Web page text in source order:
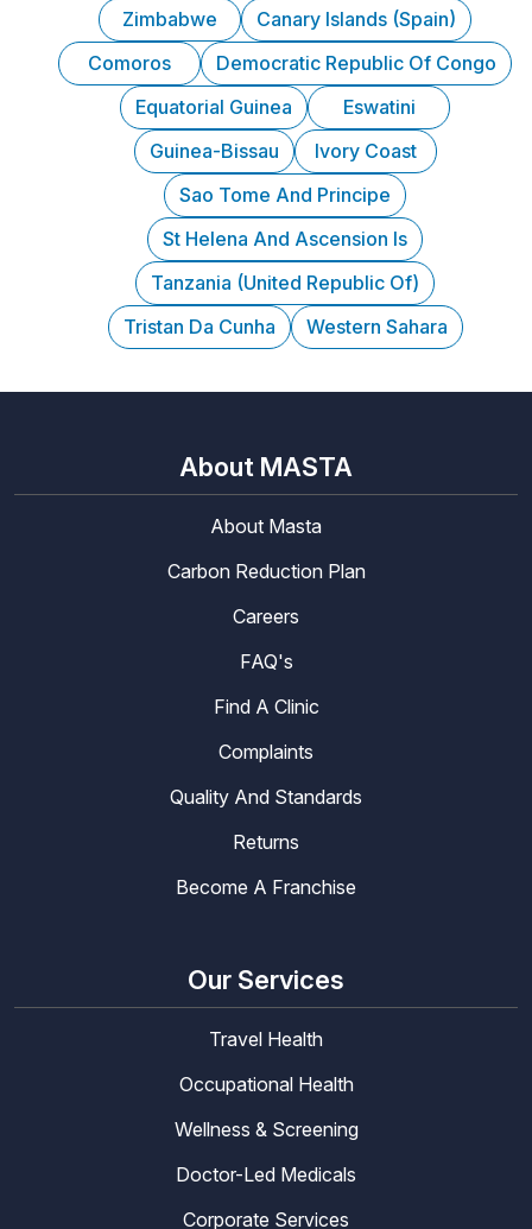
Zimbabwe
Canary Islands (Spain)
Comoros
Democratic Republic Of Congo
Equatorial Guinea
Eswatini
Guinea-Bissau
Ivory Coast
Sao Tome And Principe
St Helena And Ascension Is
Tanzania (United Republic Of)
Tristan Da Cunha
Western Sahara
About MASTA
About Masta
Carbon Reduction Plan
Careers
FAQ's
Find A Clinic
Complaints
Quality And Standards
Returns
Become A Franchise
Our Services
Travel Health
Occupational Health
Wellness & Screening
Doctor-Led Medicals
Corporate Services